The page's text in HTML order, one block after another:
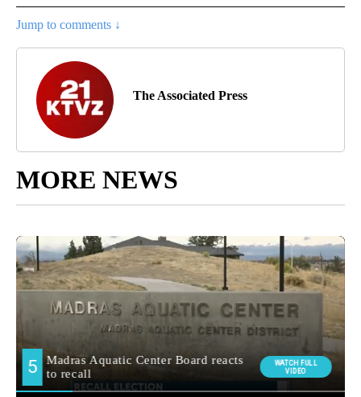
Jump to comments ↓
The Associated Press
MORE NEWS